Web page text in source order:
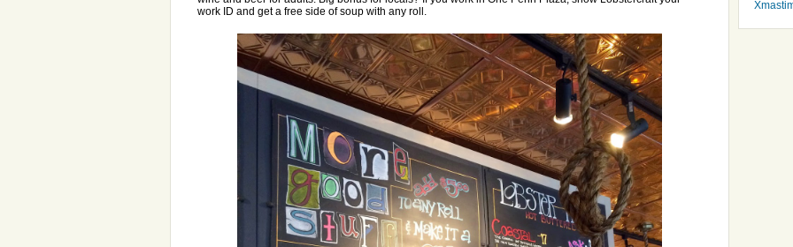
work ID and get a free side of soup with any roll.